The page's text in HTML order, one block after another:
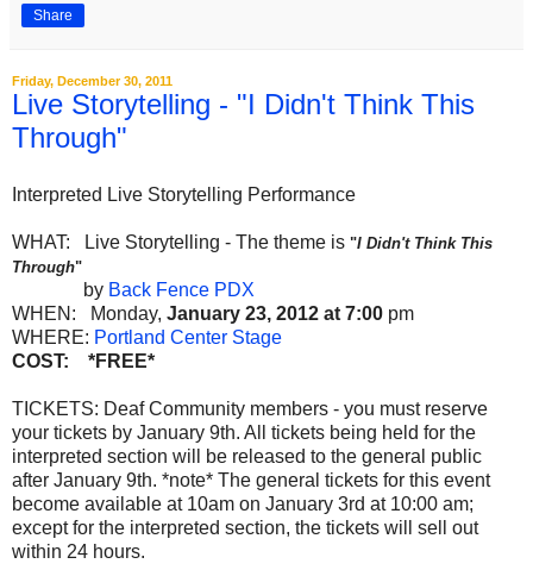
Share
Friday, December 30, 2011
Live Storytelling - "I Didn't Think This
Through"
Interpreted Live Storytelling Performance
WHAT: Live Storytelling - The theme is "I Didn't Think This
Through"
by Back Fence PDX
WHEN: Monday, January 23, 2012 at 7:00 pm
WHERE: Portland Center Stage
COST: *FREE*
TICKETS: Deaf Community members - you must reserve
your tickets by January 9th. All tickets being held for the
interpreted section will be released to the general public
after January 9th. *note* The general tickets for this event
become available at 10am on January 3rd at 10:00 am;
except for the interpreted section, the tickets will sell out
within 24 hours.